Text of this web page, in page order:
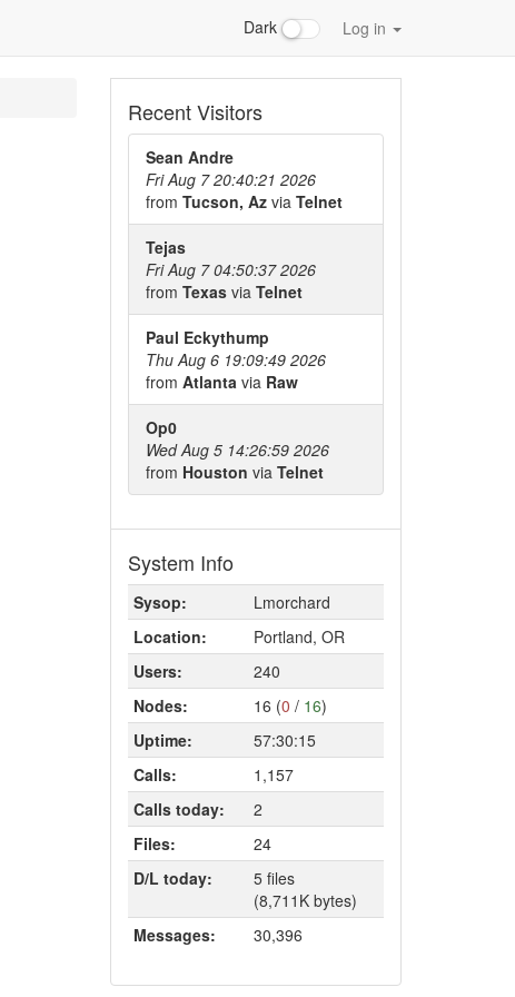
Dark Log in
Recent Visitors
Sean Andre
Fri Aug 7 20:40:21 2026
from Tucson, Az via Telnet
Tejas
Fri Aug 7 04:50:37 2026
from Texas via Telnet
Paul Eckythump
Thu Aug 6 19:09:49 2026
from Atlanta via Raw
Op0
Wed Aug 5 14:26:59 2026
from Houston via Telnet
System Info
Sysop:
Lmorchard
Location:
Portland, OR
Users:
240
Nodes:
16 (0 / 16)
Uptime:
57:30:15
Calls:
1,157
Calls today:
2
Files:
24
D/L today:
5 files
(8,711K bytes)
Messages:
30,396